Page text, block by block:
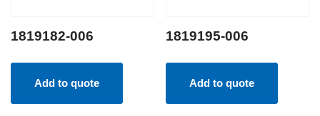
1819182-006
Add to quote
1819195-006
Add to quote